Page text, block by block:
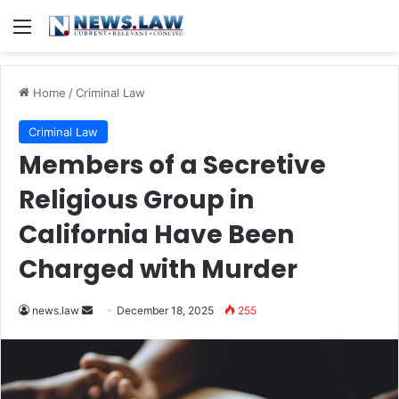
Menu
Home /Criminal Law
Criminal Law
Members of a Secretive
Religious Group in
California Have Been
Charged with Murder
news.law
Send
email
December 18, 2025 255